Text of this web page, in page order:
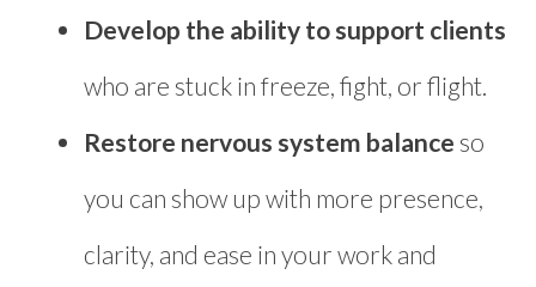
Develop the ability to support clients
who are stuck in freeze, fight, or flight.
Restore nervous system balance so
you can show up with more presence,
clarity, and ease in your work and